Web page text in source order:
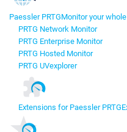
Paessler PRTGMonitor your
PRTG Network Monitor
PRTG Enterprise Monitor
PRTG Hosted Monitor
PRTG UVexplorer
Extensions for Paessler PRTG